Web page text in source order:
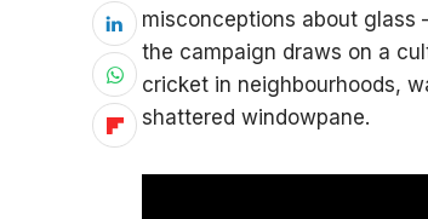
misconceptions about glass
the campaign draws on a
cricket in neighbourhoods,
shattered windowpane.